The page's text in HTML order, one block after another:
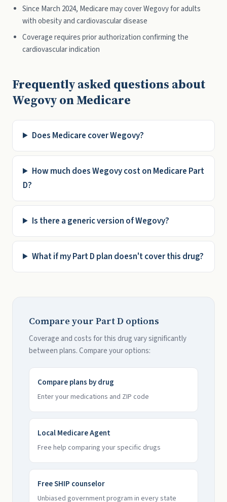
Since March 2024, Medicare may cover Wegovy for adults
with obesity and cardiovascular disease
Coverage requires prior authorization confirming the
cardiovascular indication
Frequently asked questions about
Wegovy on Medicare
Does Medicare cover Wegovy?
How much does Wegovy cost on Medicare Part
D?
Is there a generic version of Wegovy?
What if my Part D plan doesn't cover this drug?
Compare your Part D options
Coverage and costs for this drug vary significantly
between plans. Compare your options:
Compare plans by drug
Enter your medications and ZIP code
Local Medicare Agent
Free help comparing your specific drugs
Free SHIP counselor
Unbiased government program in every state